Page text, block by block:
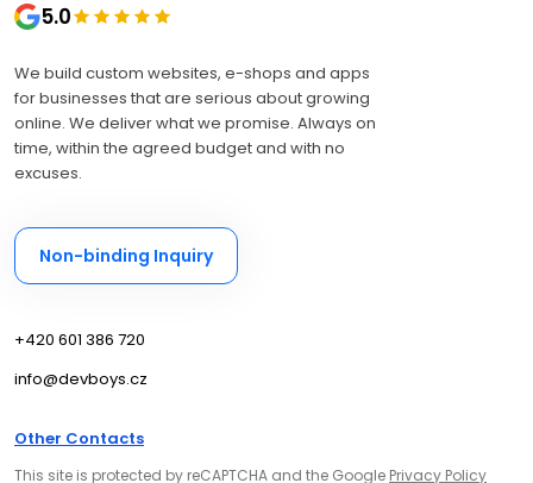
5.0
We build custom websites, e-shops and apps
for businesses that are serious about growing
online. We deliver what we promise. Always on
time, within the agreed budget and with no
excuses.
Non-binding Inquiry
+420 601 386 720
info@devboys.cz
Other Contacts
This site is protected by reCAPTCHA and the Google Privacy Policy